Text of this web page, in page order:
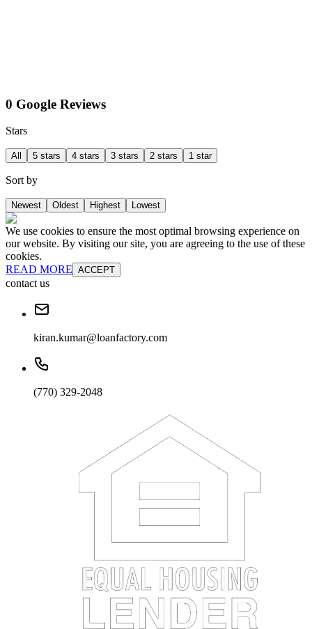
0 Google Reviews
Stars
All 5 stars 4 stars 3 stars 2 stars 1 star
Sort by
Newest Oldest Highest Lowest
We use cookies to ensure the most optimal browsing experience on
our website. By visiting our site, you are agreeing to the use of these
cookies.
READ MORE ACCEPT
contact us
kiran.kumar@loanfactory.com
(770) 329-2048